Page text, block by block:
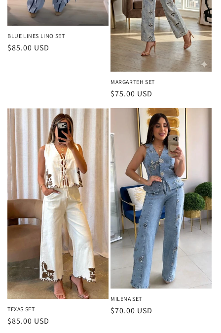
BLUE LINES LINO SET
Regular
$85.00 USD
MARGARTEH SET
Regular
$75.00 USD
TEXAS SET
Regular
$85.00 USD
MILENA SET
Regular
$70.00 USD